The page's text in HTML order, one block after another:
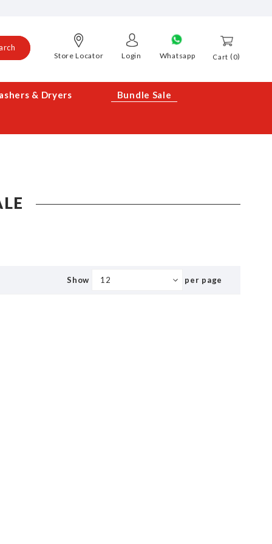
Cart 0
Store Locator Login Whatsapp
& Dryers Bundle Sale
Show per page